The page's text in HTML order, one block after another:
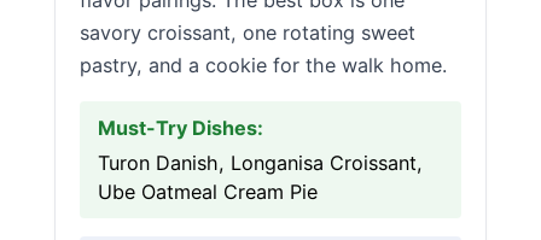
savory croissant, one rotating sweet
pastry, and a cookie for the walk home.
Must-Try Dishes:
Turon Danish, Longanisa Croissant,
Ube Oatmeal Cream Pie